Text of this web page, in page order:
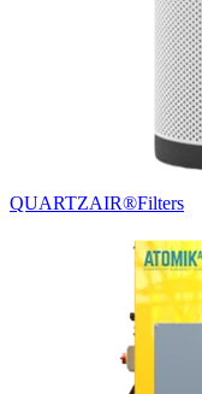
QUARTZAIR®Filters